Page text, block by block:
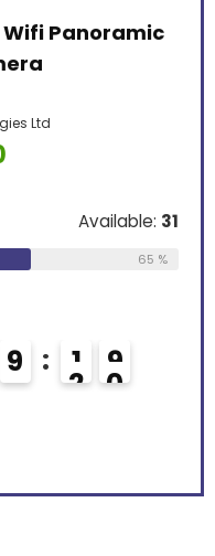
Panoramic
Ltd
Available: 31
65 %
9 1 8
9